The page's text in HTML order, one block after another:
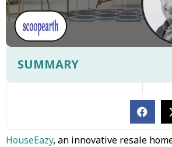
SUMMARY
HouseEazy, an innovative resale